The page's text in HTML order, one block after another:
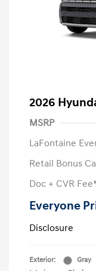
2026
MSRP
LaFontaine
Retail Bonus
Doc + CVR
Everyone
Disclosure
Exterior:
Gray